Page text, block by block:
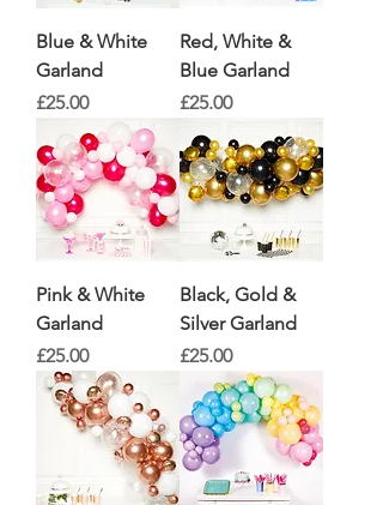
Blue & White
Garland
Price
£25.00
Red, White &
Blue Garland
Price
£25.00
Pink & White
Garland
Price
£25.00
Black, Gold &
Silver Garland
Price
£25.00